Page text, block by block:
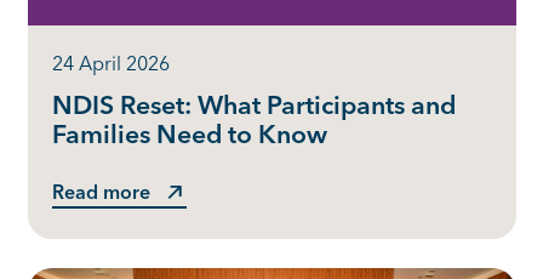
24 April 2026
NDIS Reset: What Participants and
Families Need to Know
Read more